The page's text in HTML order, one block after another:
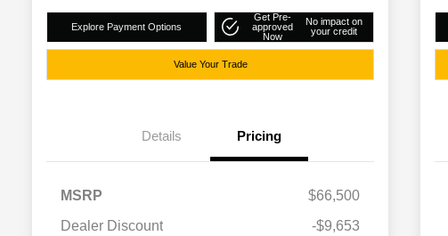
Explore Payment Options
Get Pre-
approved
Now
No impact on
your credit
Value Your Trade
Details Pricing
MSRP
$66,500
Dealer Discount
-$9,653